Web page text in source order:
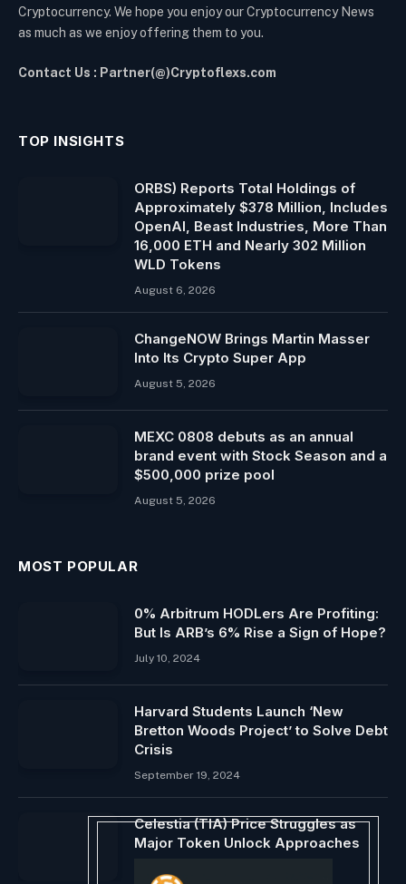
Cryptocurrency. We hope you enjoy our Cryptocurrency News
as much as we enjoy offering them to you.
Contact Us : Partner(@)Cryptoflexs.com
TOP INSIGHTS
ORBS) Reports Total Holdings of
Approximately $378 Million, Includes
OpenAI, Beast Industries, More Than
16,000 ETH and Nearly 302 Million
WLD Tokens
August 6, 2026
ChangeNOW Brings Martin Masser
Into Its Crypto Super App
August 5, 2026
MEXC 0808 debuts as an annual
brand event with Stock Season and a
$500,000 prize pool
August 5, 2026
MOST POPULAR
0% Arbitrum HODLers Are Profiting:
But Is ARB’s 6% Rise a Sign of Hope?
July 10, 2024
Harvard Students Launch ‘New
Bretton Woods Project’ to Solve Debt
Crisis
September 19, 2024
Celestia (TIA) Price Struggles as
Major Token Unlock Approaches